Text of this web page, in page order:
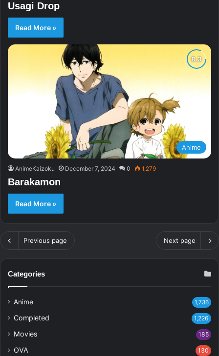
Usagi Drop
Read More »
Anime
AnimeKaizoku December 7, 2024 0 1,279
Barakamon
Read More »
Previous page Next page
Categories
Anime 1,736
Completed 1,226
Movies 185
OVA 130